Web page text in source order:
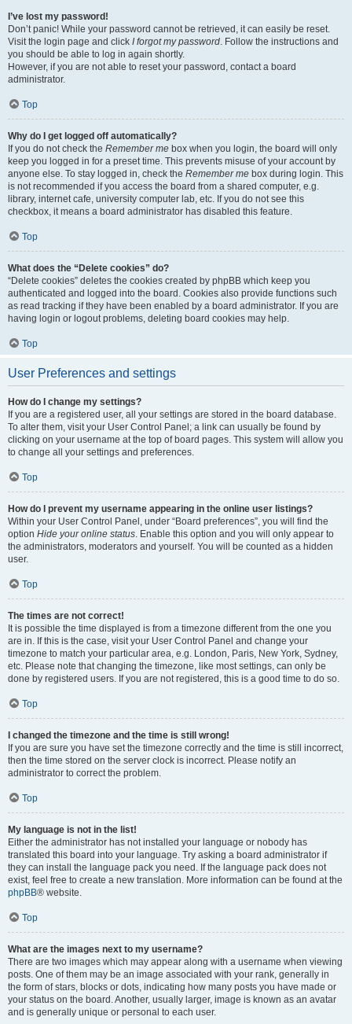
I’ve lost my password!
Don’t panic! While your password cannot be retrieved, it can easily be reset.
Visit the login page and click I forgot my password. Follow the instructions and
you should be able to log in again shortly.
However, if you are not able to reset your password, contact a board
administrator.
Top
Why do I get logged off automatically?
If you do not check the Remember me box when you login, the board will only
keep you logged in for a preset time. This prevents misuse of your account by
anyone else. To stay logged in, check the Remember me box during login. This
is not recommended if you access the board from a shared computer, e.g.
library, internet cafe, university computer lab, etc. If you do not see this
checkbox, it means a board administrator has disabled this feature.
Top
What does the “Delete cookies” do?
“Delete cookies” deletes the cookies created by phpBB which keep you
authenticated and logged into the board. Cookies also provide functions such
as read tracking if they have been enabled by a board administrator. If you are
having login or logout problems, deleting board cookies may help.
Top
User Preferences and settings
How do I change my settings?
If you are a registered user, all your settings are stored in the board database.
To alter them, visit your User Control Panel; a link can usually be found by
clicking on your username at the top of board pages. This system will allow you
to change all your settings and preferences.
Top
How do I prevent my username appearing in the online user listings?
Within your User Control Panel, under “Board preferences”, you will find the
option Hide your online status. Enable this option and you will only appear to
the administrators, moderators and yourself. You will be counted as a hidden
user.
Top
The times are not correct!
It is possible the time displayed is from a timezone different from the one you
are in. If this is the case, visit your User Control Panel and change your
timezone to match your particular area, e.g. London, Paris, New York, Sydney,
etc. Please note that changing the timezone, like most settings, can only be
done by registered users. If you are not registered, this is a good time to do so.
Top
I changed the timezone and the time is still wrong!
If you are sure you have set the timezone correctly and the time is still incorrect,
then the time stored on the server clock is incorrect. Please notify an
administrator to correct the problem.
Top
My language is not in the list!
Either the administrator has not installed your language or nobody has
translated this board into your language. Try asking a board administrator if
they can install the language pack you need. If the language pack does not
exist, feel free to create a new translation. More information can be found at the
phpBB® website.
Top
What are the images next to my username?
There are two images which may appear along with a username when viewing
posts. One of them may be an image associated with your rank, generally in
the form of stars, blocks or dots, indicating how many posts you have made or
your status on the board. Another, usually larger, image is known as an avatar
and is generally unique or personal to each user.